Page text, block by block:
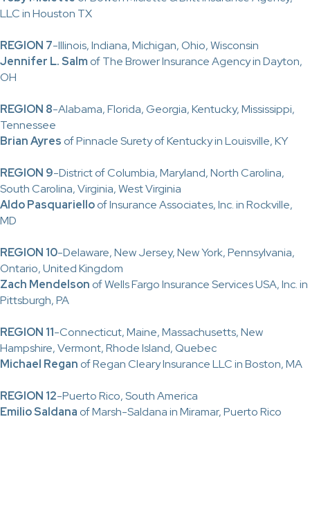
LLC in Houston TX
REGION 7-Illinois, Indiana, Michigan, Ohio, Wisconsin
Jennifer L. Salmof The Brower Insurance Agency in Dayton,
OH
REGION 8-Alabama, Florida, Georgia, Kentucky, Mississippi,
Tennessee
Brian Ayres of Pinnacle Surety of Kentucky in Louisville, KY
REGION 9-District of Columbia, Maryland, North Carolina,
South Carolina, Virginia, West Virginia
Aldo Pasquarielloof Insurance Associates, Inc. in Rockville,
MD
REGION 10-Delaware, New Jersey, New York, Pennsylvania,
Ontario, United Kingdom
Zach Mendelson of Wells Fargo Insurance Services USA, Inc. in
Pittsburgh, PA
REGION 11-Connecticut, Maine, Massachusetts, New
Hampshire, Vermont, Rhode Island, Quebec
Michael Regan of Regan Cleary Insurance LLC in Boston, MA
REGION 12-Puerto Rico, South America
Emilio Saldana of Marsh-Saldana in Miramar, Puerto Rico